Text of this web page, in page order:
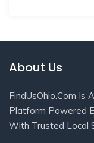
About Us
FindUsOhio.com Is
Platform Powered
With Trusted Local